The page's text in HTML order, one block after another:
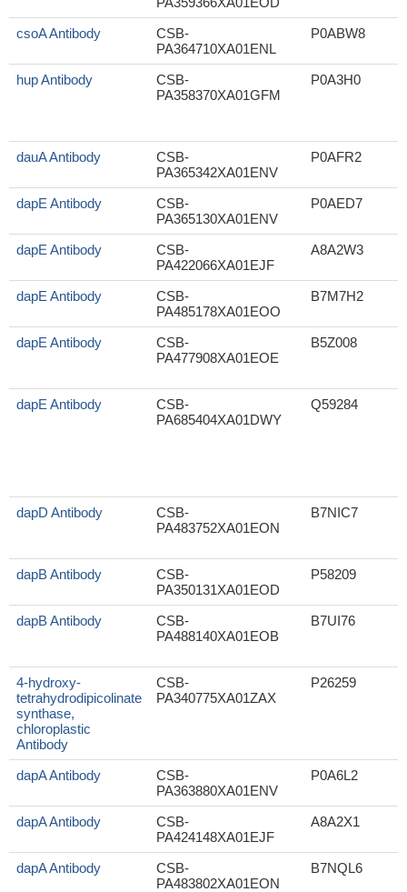
csoA Antibody
CSB-
PA364710XA01ENL
P0ABW8
hup Antibody
CSB-
PA358370XA01GFM
P0A3H0
dauA Antibody
CSB-
PA365342XA01ENV
P0AFR2
dapE Antibody
CSB-
PA365130XA01ENV
P0AED7
dapE Antibody
CSB-
PA422066XA01EJF
A8A2W3
dapE Antibody
CSB-
PA485178XA01EOO
B7M7H2
dapE Antibody
CSB-
PA477908XA01EOE
B5Z008
dapE Antibody
CSB-
PA685404XA01DWY
Q59284
dapD Antibody
CSB-
PA483752XA01EON
B7NIC7
dapB Antibody
CSB-
PA350131XA01EOD
P58209
dapB Antibody
CSB-
PA488140XA01EOB
B7UI76
4-hydroxy-
tetrahydrodipicolinate
synthase,
chloroplastic
Antibody
CSB-
PA340775XA01ZAX
P26259
dapA Antibody
CSB-
PA363880XA01ENV
P0A6L2
dapA Antibody
CSB-
PA424148XA01EJF
A8A2X1
dapA Antibody
CSB-
PA483802XA01EON
B7NQL6